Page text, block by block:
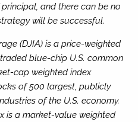
and there can be no
will be successful.
(DJIA) is a price-weighted
blue-chip U.S. common
cap weighted index
of 500 largest, publicly
of the U.S. economy.
is a market-value weighted